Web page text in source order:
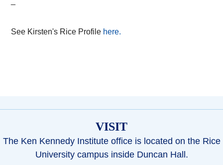
See Kirsten's Rice Profile here.
VISIT
The Ken Kennedy Institute office is located on the Rice
University campus inside Duncan Hall.